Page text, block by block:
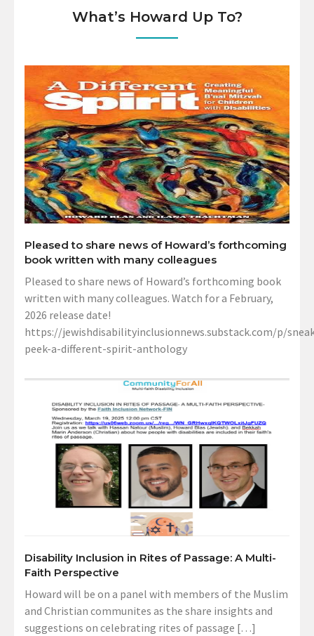
What’s Howard Up To?
Pleased to share news of Howard’s forthcoming
book written with many colleagues
Pleased to share news of Howard’s forthcoming book
written with many colleagues. Watch for a February,
2026 release date!
https://jewishdisabilityinclusionnews.substack.com/p/
peek-a-different-spirit-anthology
Disability Inclusion in Rites of Passage: A Multi-
Faith Perspective
Howard will be on a panel with members of the Muslim
and Christian communites as the share insights and
suggestions on celebrating rites of passage […]